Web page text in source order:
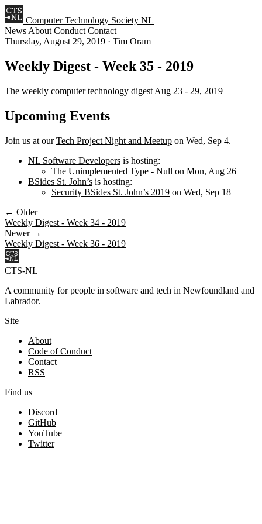
Computer Technology Society NL
News About Conduct Contact
Thursday, August 29, 2019 · Tim Oram
Weekly Digest - Week 35 - 2019
The weekly computer technology digest Aug 23 - 29, 2019
Upcoming Events
Join us at ourTech Project Night and Meetup on Wed, Sep 4.
NL Software Developers is hosting:
The Unimplemented Type - Null on Mon, Aug 26
BSides St. John’s is hosting:
Security BSides St. John’s 2019 on Wed, Sep 18
← Older
Weekly Digest - Week 34 - 2019
Newer →
Weekly Digest - Week 36 - 2019
CTS-NL
A community for people in software and tech in Newfoundland and
Labrador.
Site
About
Code of Conduct
Contact
RSS
Find us
Discord
GitHub
YouTube
Twitter